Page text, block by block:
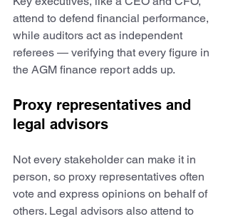
attend to defend financial performance,
while auditors act as independent
referees — verifying that every figure in
the AGM finance report adds up.
Proxy representatives and
legal advisors
Not every stakeholder can make it in
person, so proxy representatives often
vote and express opinions on behalf of
others. Legal advisors also attend to